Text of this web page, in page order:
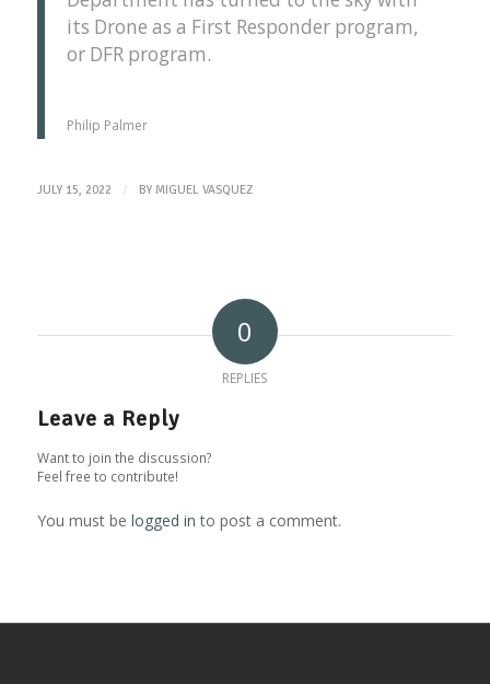
its Drone as a First Responder program,
or DFR program.
Philip Palmer
JULY 15, 2022 / BY MIGUEL VASQUEZ
0
REPLIES
Leave a Reply
Want to join the discussion?
Feel free to contribute!
You must be logged in to post a comment.